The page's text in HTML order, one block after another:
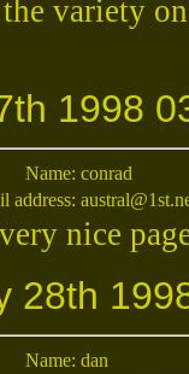
variety
1998
Name: conrad
address:
nice
28th
Name: dan